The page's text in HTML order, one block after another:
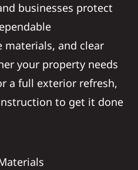
businesses protect
materials, and clear
your property needs
a full exterior refresh,
to get it done